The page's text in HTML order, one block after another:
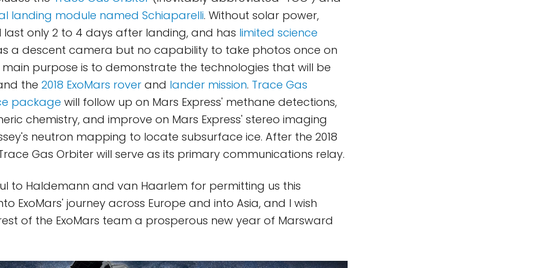
landing module named Schiaparelli. Without solar power,
last only 2 to 4 days after landing, and has limited science
a descent camera but no capability to take photos once on
main purpose is to demonstrate the technologies that will be
the 2018 ExoMars rover and lander mission. Trace Gas
package will follow up on Mars Express' methane detections,
chemistry, and improve on Mars Express' stereo imaging
neutron mapping to locate subsurface ice. After the 2018
Gas Orbiter will serve as its primary communications relay.
to Haldemann and van Haarlem for permitting us this
ExoMars' journey across Europe and into Asia, and I wish
of the ExoMars team a prosperous new year of Marsward